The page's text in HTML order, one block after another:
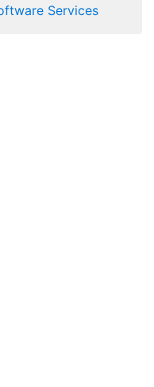
Services